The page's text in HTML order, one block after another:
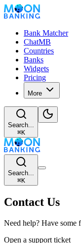
Bank Matcher
ChatMB
Countries
Banks
Widgets
Pricing
More
Search...
⌘K
Search...
⌘K
Contact Us
Need help? Have some
Open a support ticket